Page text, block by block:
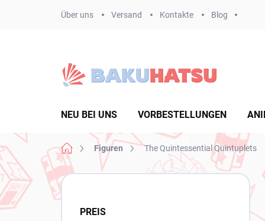
Über uns Versand Kontakte Blog
NEU BEI UNS VORBESTELLUNGEN
Startseite
Figuren The Quintessential Quintuplets
S
e
PREIS